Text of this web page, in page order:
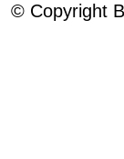
© Copyright